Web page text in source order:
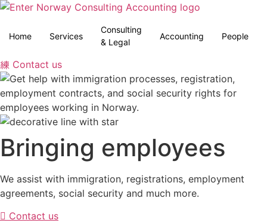
Skip
content
Home Services
Consulting
& Legal
Accounting People
Contact us
Bringing employees
We assist with immigration, registrations, employment
agreements, social security and much more.
Contact us